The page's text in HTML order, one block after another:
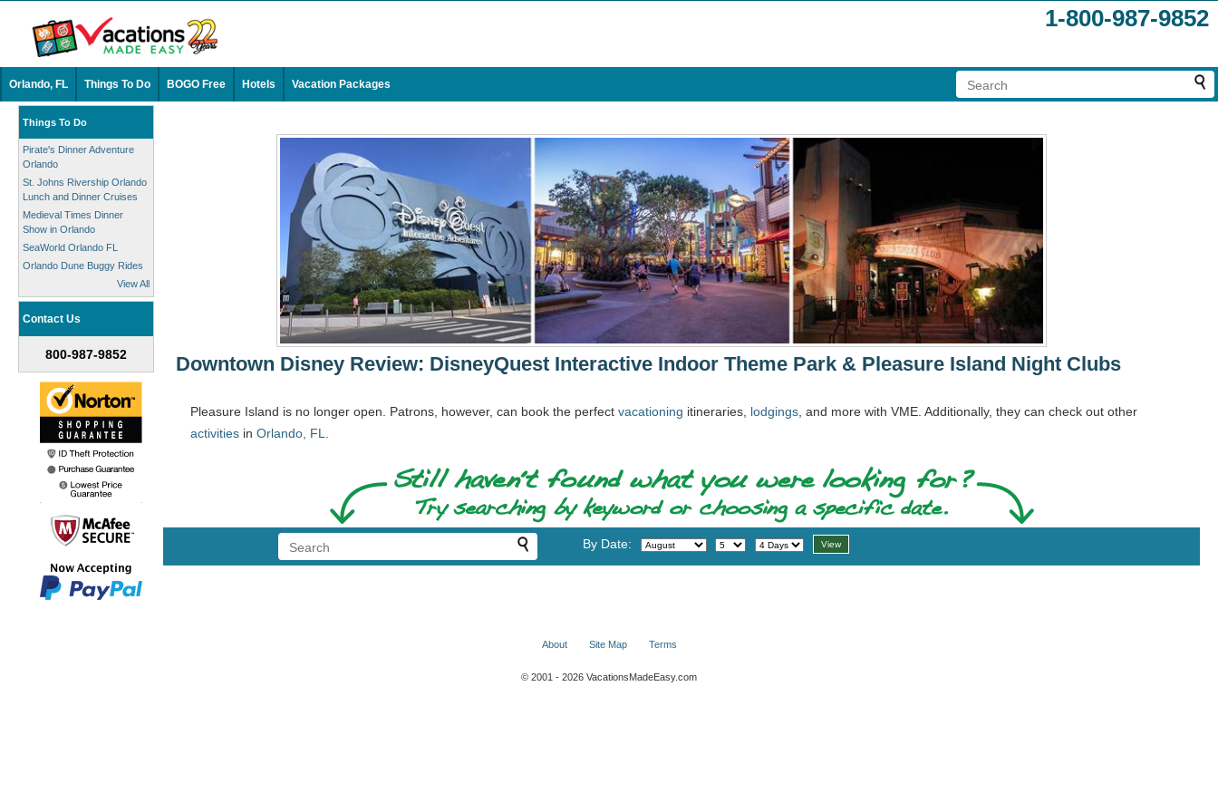
1-800-987-9852
Orlando, FL Things To Do BOGO Free Hotels Vacation Packages
Things To Do
Pirate's Dinner Adventure
Orlando
St. Johns Rivership Orlando
Lunch and Dinner Cruises
Medieval Times Dinner
Show in Orlando
SeaWorld Orlando FL
Orlando Dune Buggy Rides
View All
Contact Us
800-987-9852 Downtown Disney Review: DisneyQuest Interactive Indoor Theme Park & Pleasure Island Night Clubs
Pleasure Island is no longer open. Patrons, however, can book the perfect vacationing itineraries, lodgings , and more with VME. Additionally, they can check out other
activities in Orlando, FL
By Date:
About Site Map Terms
© 2001 - 2026 VacationsMadeEasy.com